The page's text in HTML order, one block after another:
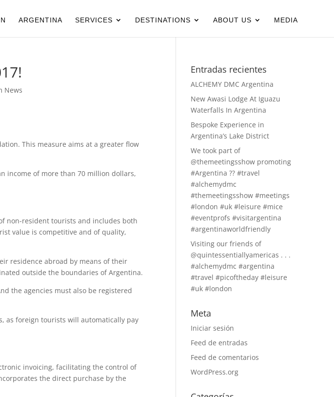
ARGENTINA SERVICES DESTINATIONS ABOUT US MEDIA
News
This measure aims at a greater flow
income of more than 70 million dollars,
non-resident tourists and includes both
value is competitive and of quality,
residence abroad by means of their
outside the boundaries of Argentina.
the agencies must also be registered
as foreign tourists will automatically pay
invoicing, facilitating the control of
the direct purchase by the
Entradas recientes
ALCHEMY DMC Argentina
New Awasi Lodge At Iguazu
Waterfalls In Argentina
Bespoke Experience in
Argentina’s Lake District
We took part of
@themeetingsshow promoting
#Argentina ?? #travel
#alchemydmc
#themeetingsshow #meetings
#london #uk #leisure #mice
#eventprofs #visitargentina
#argentinaworldfriendly
Visiting our friends of
@quintessentiallyamericas . . .
#alchemydmc #argentina
#travel #picoftheday #leisure
#uk #london
Meta
Iniciar sesión
Feed de entradas
Feed de comentarios
WordPress.org